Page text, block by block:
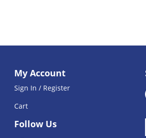
My Account
Sign In / Register
Cart
Follow Us